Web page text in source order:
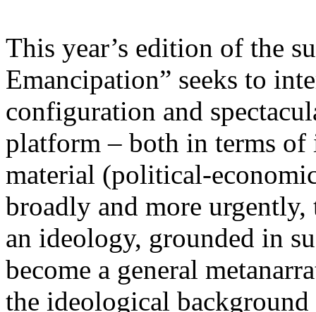
This year’s edition of the
Emancipation” seeks to
configuration and
platform – both in terms
material (political-
broadly and more
an ideology, grounded in
become a general
the ideological